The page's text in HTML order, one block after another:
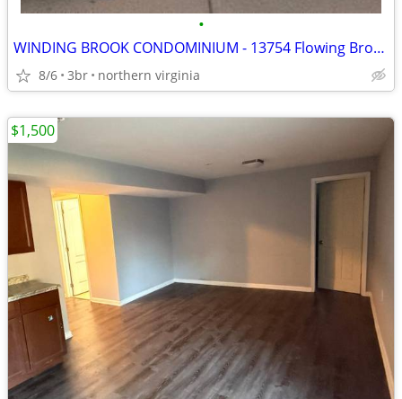
•
WINDING BROOK CONDOMINIUM - 13754 Flowing Brook Ct. Chantilly VA 20151
8/6 3br northern virginia
$1,500